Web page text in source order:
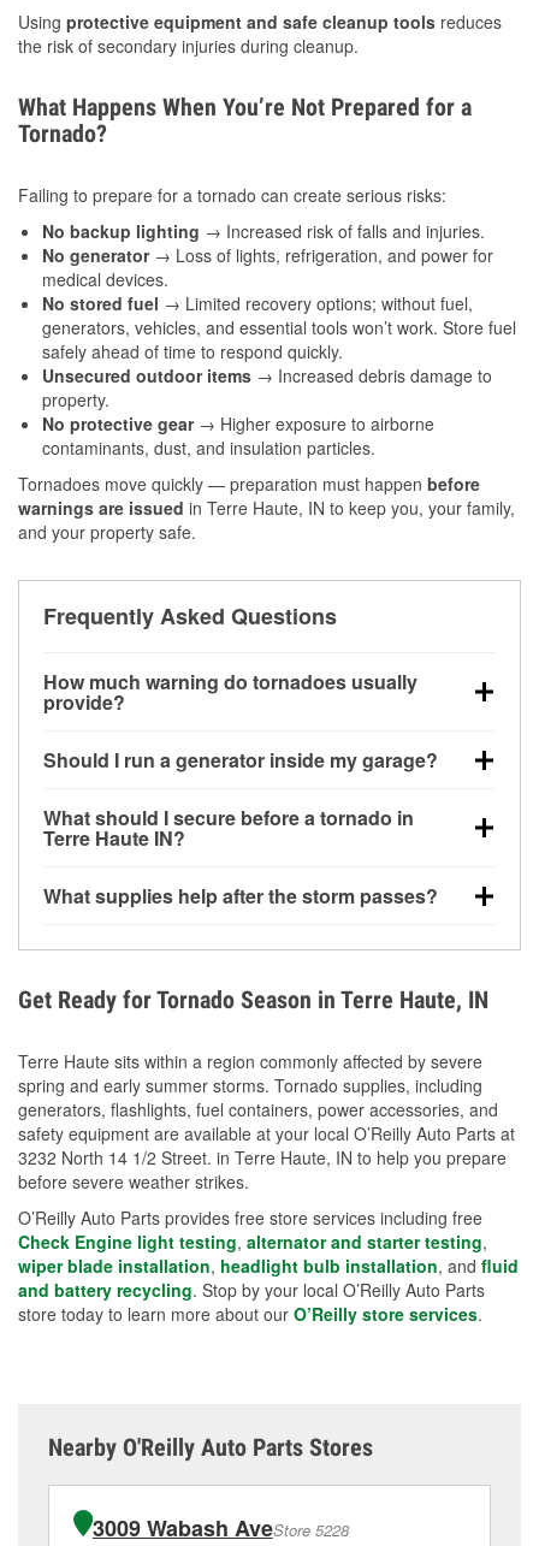
Using protective equipment and safe cleanup tools reduces
the risk of secondary injuries during cleanup.
What Happens When You’re Not Prepared for a
Tornado?
Failing to prepare for a tornado can create serious risks:
No backup lighting → Increased risk of falls and injuries.
No generator→ Loss of lights, refrigeration, and power for
medical devices.
No stored fuel → Limited recovery options; without fuel,
generators, vehicles, and essential tools won’t work. Store fuel
safely ahead of time to respond quickly.
Unsecured outdoor items → Increased debris damage to
property.
No protective gear→ Higher exposure to airborne
contaminants, dust, and insulation particles.
Tornadoes move quickly — preparation must happen before
warnings are issued in Terre Haute, IN to keep you, your family,
and your property safe.
Frequently Asked Questions
How much warning do tornadoes usually
provide?
little notice. Warnings may be issued minutes before
Should I run a generator inside my garage?
20 feet away from doors and windows to prevent
carbon monoxide buildup and potential injury.
What should I secure before a tornado in
Terre Haute IN?
loose yard items should be anchored or stored to
What supplies help after the storm passes?
during debris removal.
Get Ready for Tornado Season in Terre Haute, IN
Terre Haute sits within a region commonly affected by severe
spring and early summer storms. Tornado supplies, including
generators, flashlights, fuel containers, power accessories, and
safety equipment are available at your local O’Reilly Auto Parts at
3232 North 14 1/2 Street. in Terre Haute, IN to help you prepare
before severe weather strikes.
O’Reilly Auto Parts provides free store services including free
Check Engine light testing, alternator and starter testing,
wiper blade installation, headlight bulb installation, and fluid
and battery recycling. Stop by your local O’Reilly Auto Parts
store today to learn more about our O’Reilly store services.
Nearby O'Reilly Auto Parts Stores
3009 Wabash AveStore 5228